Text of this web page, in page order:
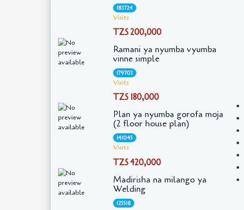
183724
Visits
TZS 200,000
Ramani ya nyumba vyumba
vinne simple
179703
Visits
TZS 180,000
Plan ya nyumba gorofa moja
(2 floor house plan)
141045
Visits
TZS 420,000
Madirisha na milango ya
Welding
125518